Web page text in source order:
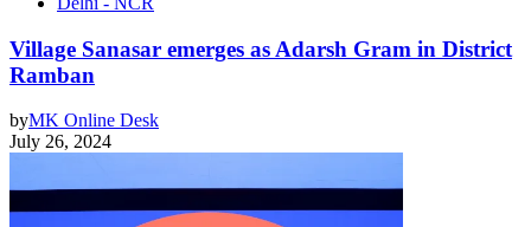
Village Sanasar emerges as Adarsh Gram in District
Ramban
byMK Online Desk
July 26, 2024